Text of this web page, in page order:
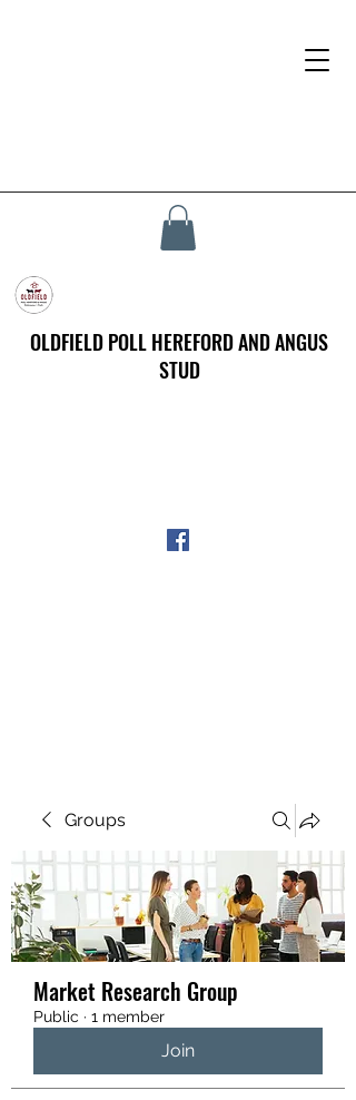
OLDFIELD POLL HEREFORD AND ANGUS
STUD
Groups
Market Research Group
Public · 1 member
Join